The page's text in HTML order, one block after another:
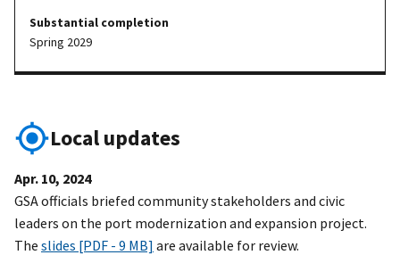
Substantial completion
Spring 2029
Local updates
Apr. 10, 2024
GSA officials briefed community stakeholders and civic
leaders on the port modernization and expansion project.
The slides [PDF - 9 MB] are available for review.